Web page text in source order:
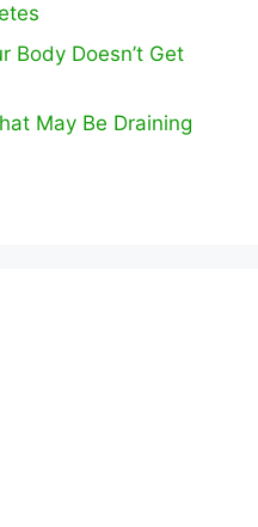
Body Doesn’t Get
May Be Draining